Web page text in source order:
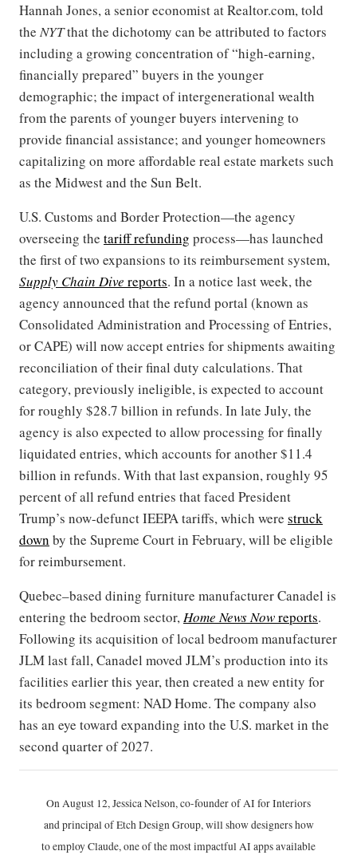
Hannah Jones, a senior economist at Realtor.com, told
the NYTthat the dichotomy can be attributed to factors
including a growing concentration of “high-earning,
financially prepared” buyers in the younger
demographic; the impact of intergenerational wealth
from the parents of younger buyers intervening to
provide financial assistance; and younger homeowners
capitalizing on more affordable real estate markets such
as the Midwest and the Sun Belt.
U.S. Customs and Border Protection—the agency
overseeing the tariff refunding process—has launched
the first of two expansions to its reimbursement system,
Supply Chain Dive reports. In a notice last week, the
agency announced that the refund portal (known as
Consolidated Administration and Processing of Entries,
or CAPE) will now accept entries for shipments awaiting
reconciliation of their final duty calculations. That
category, previously ineligible, is expected to account
for roughly $28.7 billion in refunds. In late July, the
agency is also expected to allow processing for finally
liquidated entries, which accounts for another $11.4
billion in refunds. With that last expansion, roughly 95
percent of all refund entries that faced President
Trump’s now-defunct IEEPA tariffs, which were struck
down by the Supreme Court in February, will be eligible
for reimbursement.
Quebec–based dining furniture manufacturer Canadel is
entering the bedroom sector,Home News Nowreports.
Following its acquisition of local bedroom manufacturer
JLM last fall, Canadel moved JLM’s production into its
facilities earlier this year, then created a new entity for
its bedroom segment: NAD Home. The company also
has an eye toward expanding into the U.S. market in the
second quarter of 2027.
On August 12, Jessica Nelson, co-founder of AI for Interiors
and principal of Etch Design Group, will show designers how
to employ Claude, one of the most impactful AI apps available